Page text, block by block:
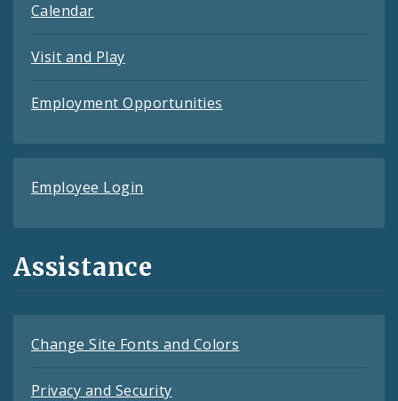
Calendar
Visit and Play
Employment Opportunities
Employee Login
Assistance
Change Site Fonts and Colors
Privacy and Security